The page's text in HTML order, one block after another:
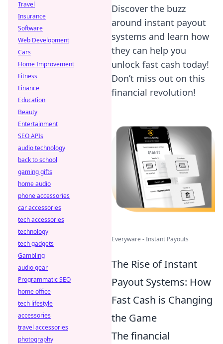
Discover the buzz
around instant payout
systems and learn how
they can help you
unlock fast cash today!
Don’t miss out on this
financial revolution!
Everyware - Instant Payouts
The Rise of Instant
Payout Systems: How
Fast Cash is Changing
the Game
The financial
Travel
Insurance
Software
Web Development
Cars
Home Improvement
Fitness
Finance
Education
Beauty
Entertainment
SEO APIs
audio technology
back to school
gaming gifts
home audio
phone accessories
car accessories
tech accessories
technology
tech gadgets
Gambling
audio gear
Programmatic SEO
home office
tech lifestyle
accessories
travel accessories
photography